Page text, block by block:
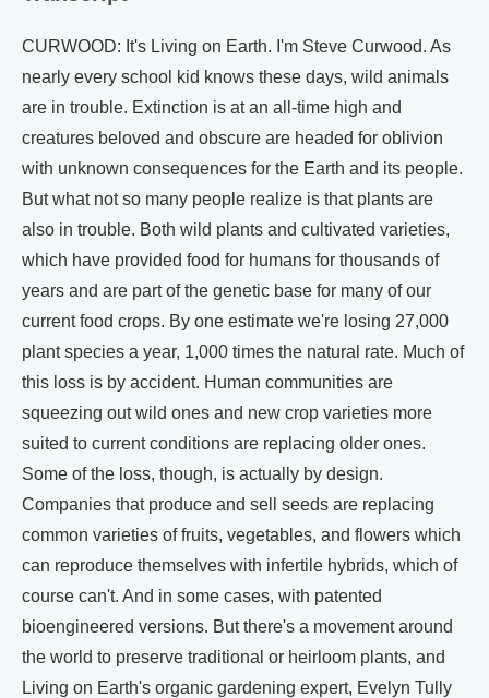
CURWOOD: It's Living on Earth. I'm Steve Curwood. As
nearly every school kid knows these days, wild animals
are in trouble. Extinction is at an all-time high and
creatures beloved and obscure are headed for oblivion
with unknown consequences for the Earth and its people.
But what not so many people realize is that plants are
also in trouble. Both wild plants and cultivated varieties,
which have provided food for humans for thousands of
years and are part of the genetic base for many of our
current food crops. By one estimate we're losing 27,000
plant species a year, 1,000 times the natural rate. Much of
this loss is by accident. Human communities are
squeezing out wild ones and new crop varieties more
suited to current conditions are replacing older ones.
Some of the loss, though, is actually by design.
Companies that produce and sell seeds are replacing
common varieties of fruits, vegetables, and flowers which
can reproduce themselves with infertile hybrids, which of
course can't. And in some cases, with patented
bioengineered versions. But there's a movement around
the world to preserve traditional or heirloom plants, and
Living on Earth's organic gardening expert, Evelyn Tully